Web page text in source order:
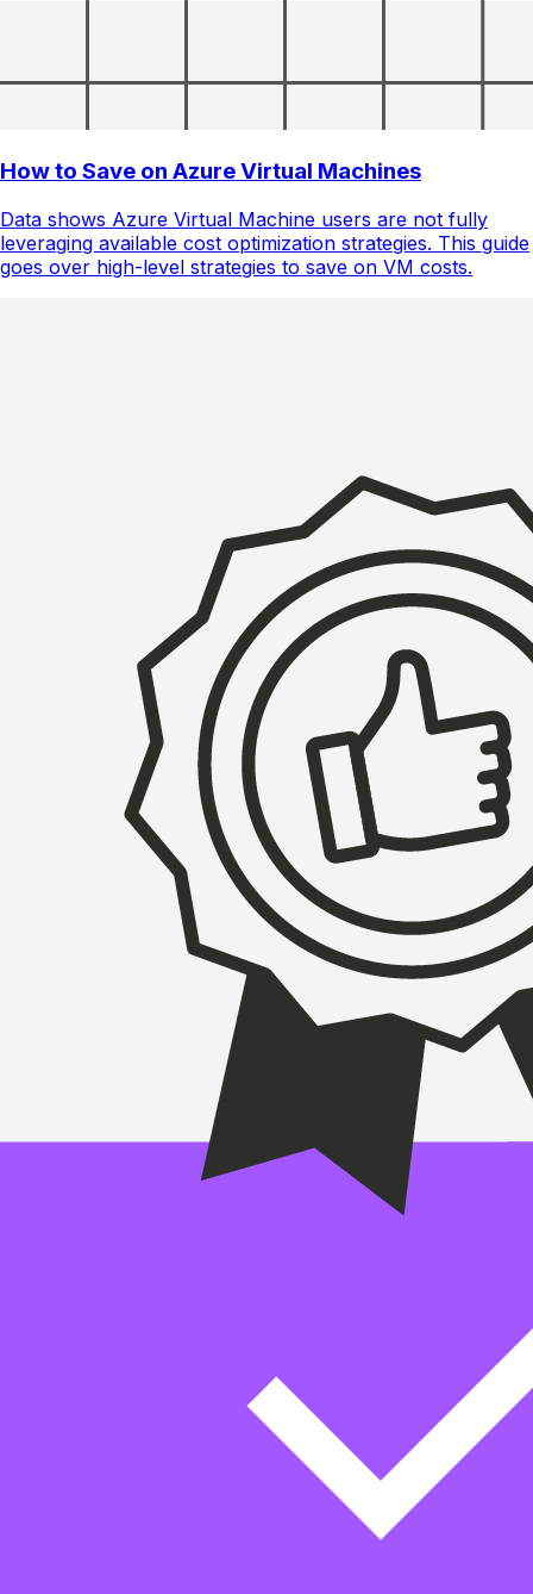
How to Save on Azure Virtual Machines
Data shows Azure Virtual Machine users are not fully
leveraging available cost optimization strategies. This guide
goes over high-level strategies to save on VM costs.